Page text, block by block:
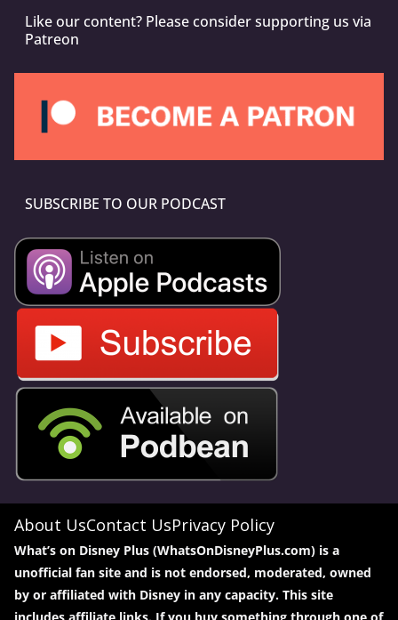
Like our content? Please consider supporting us via
Patreon
SUBSCRIBE TO OUR PODCAST
About UsContact UsPrivacy Policy
What’s on Disney Plus (WhatsOnDisneyPlus.com) is a
unofficial fan site and is not endorsed, moderated, owned
by or affiliated with Disney in any capacity. This site